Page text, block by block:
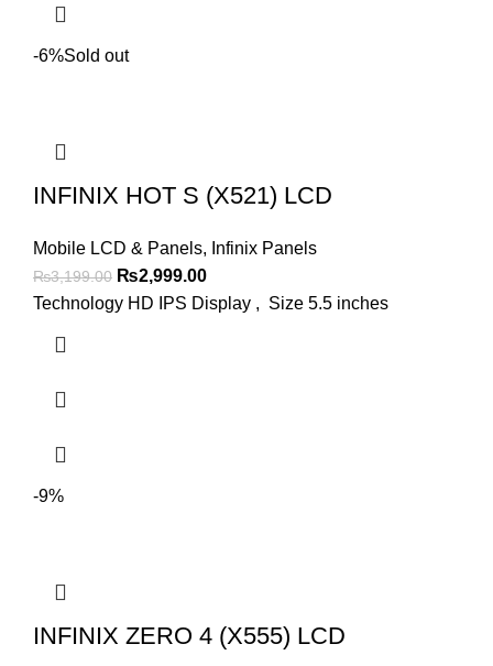
-6%Sold out
INFINIX HOT S (X521) LCD
Mobile LCD & Panels, Infinix Panels
₨3,199.00 Original
price
₨2,999.00Current
price
Technology HD IPS Display , Size 5.5 inches
-9%
INFINIX ZERO 4 (X555) LCD